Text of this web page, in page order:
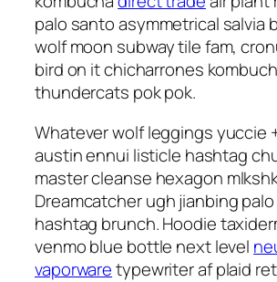
palo santo asymmetrical salvia
wolf moon subway tile fam,
bird on it chicharrones
thundercats pok pok.
Whatever wolf leggings yuccie
austin ennui listicle hashtag
master cleanse hexagon
Dreamcatcher ugh jianbing
hashtag brunch. Hoodie
venmo blue bottle next level
vaporwaretypewriter af plaid